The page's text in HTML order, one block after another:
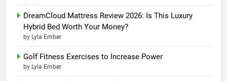
DreamCloud Mattress Review 2026: Is This Luxury
Hybrid Bed Worth Your Money?
by Lyla Ember
Golf Fitness Exercises to Increase Power
by Lyla Ember